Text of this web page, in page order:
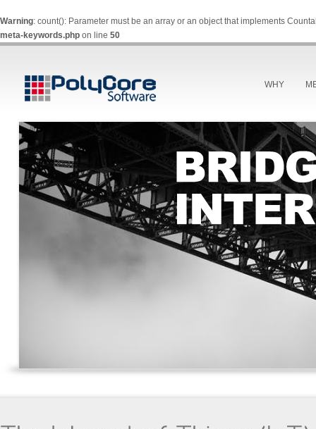
Warning: count(): Parameter must be an array or an object that implements
meta-keywords.php on line 50
WHY